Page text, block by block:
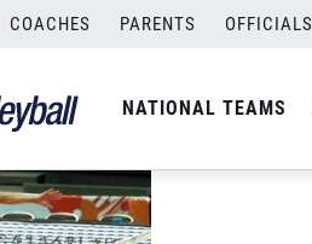
COACHES PARENTS OFFICIALS
NATIONAL TEAMS